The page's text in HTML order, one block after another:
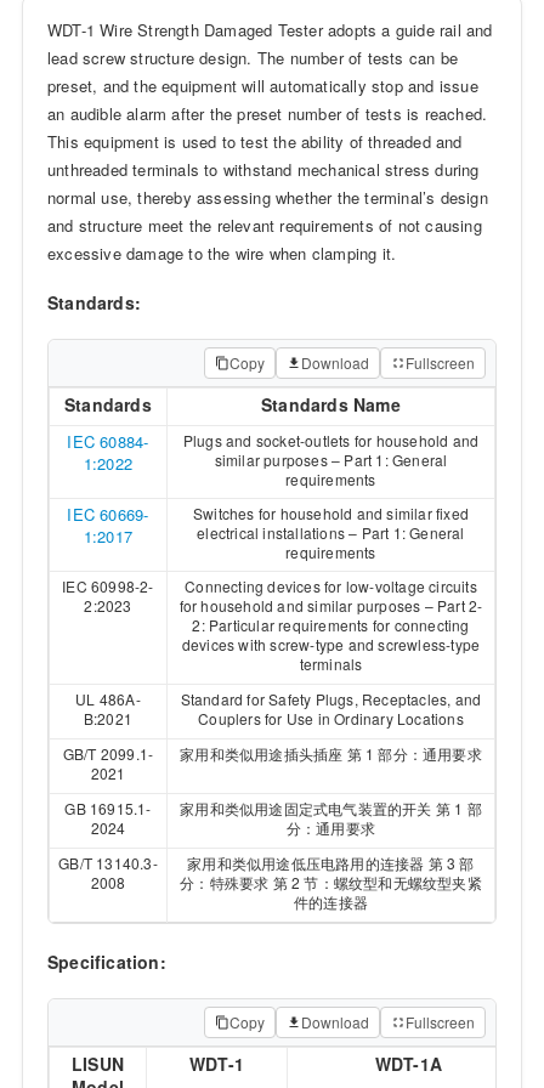
WDT-1 Wire Strength Damaged Tester adopts a guide rail and
lead screw structure design. The number of tests can be
preset, and the equipment will automatically stop and issue
an audible alarm after the preset number of tests is reached.
This equipment is used to test the ability of threaded and
unthreaded terminals to withstand mechanical stress during
normal use, thereby assessing whether the terminal’s design
and structure meet the relevant requirements of not causing
excessive damage to the wire when clamping it.
Standards:
Copy Download Fullscreen
Standards Standards Name
IEC 60884-
1:2022
Plugs and socket-outlets for household and
similar purposes – Part 1: General
requirements
IEC 60669-
1:2017
Switches for household and similar fixed
electrical installations – Part 1: General
requirements
IEC 60998-2-
2:2023
Connecting devices for low-voltage circuits
for household and similar purposes – Part 2-
2: Particular requirements for connecting
devices with screw-type and screwless-type
terminals
UL 486A-
B:2021
Standard for Safety Plugs, Receptacles, and
Couplers for Use in Ordinary Locations
GB/T 2099.1-
2021
家用和类似用途插头插座 第 1 部分：通用要求
GB 16915.1-
2024
家用和类似用途固定式电气装置的开关 第 1 部
分：通用要求
GB/T 13140.3-
2008
家用和类似用途低压电路用的连接器 第 3 部
分：特殊要求 第 2 节：螺纹型和无螺纹型夹紧
件的连接器
Specification:
Copy Download Fullscreen
LISUN
WDT-1 WDT-1A